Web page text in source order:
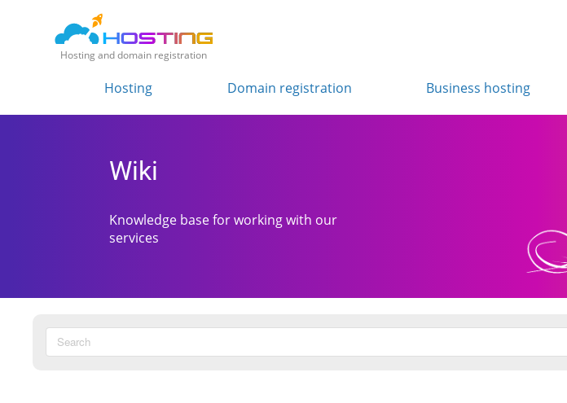
Hosting and domain registration
Hosting Domain registration Business hosting
Wiki
Knowledge base for working with our
services